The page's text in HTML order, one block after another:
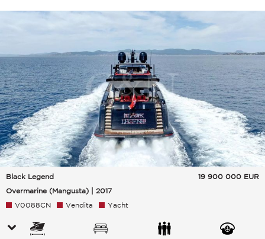
Black Legend
Overmarine (Mangusta) | 2017
19 900 000 EUR
V0088CN Vendita Yacht